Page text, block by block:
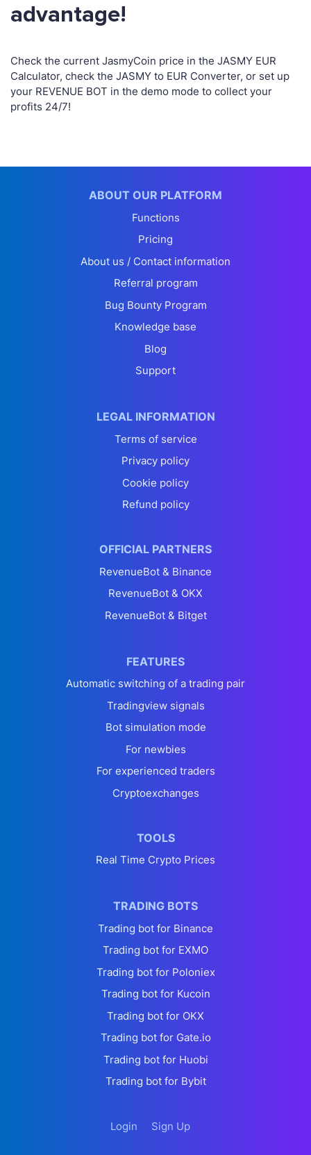
advantage!
Check the current JasmyCoin price in the JASMY EUR
Calculator, check the JASMY to EUR Converter, or set up
your REVENUE BOT in the demo mode to collect your
profits 24/7!
ABOUT OUR PLATFORM
Functions
Pricing
About us / Contact information
Referral program
Bug Bounty Program
Knowledge base
Blog
Support
LEGAL INFORMATION
Terms of service
Privacy policy
Cookie policy
Refund policy
OFFICIAL PARTNERS
RevenueBot & Binance
RevenueBot & OKX
RevenueBot & Bitget
FEATURES
Automatic switching of a trading pair
Tradingview signals
Bot simulation mode
For newbies
For experienced traders
Cryptoexchanges
TOOLS
Real Time Crypto Prices
TRADING BOTS
Trading bot for Binance
Trading bot for EXMO
Trading bot for Poloniex
Trading bot for Kucoin
Trading bot for OKX
Trading bot for Gate.io
Trading bot for Huobi
Trading bot for Bybit
Login Sign Up